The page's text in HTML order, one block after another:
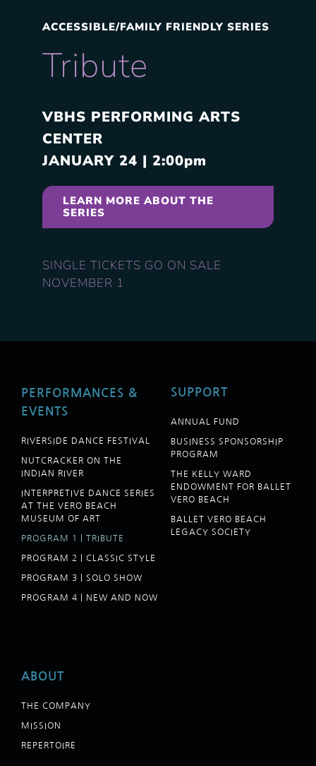
ACCESSIBLE/FAMILY FRIENDLY SERIES
Tribute
VBHS PERFORMING ARTS
CENTER
JANUARY24 | 2:00pm
LEARN MORE ABOUT THE
SERIES
SINGLE TICKETS GO ON SALE
NOVEMBER 1
PERFORMANCES &
EVENTS
RIVERSIDE DANCE FESTIVAL
NUTCRACKER ON THE
INDIAN RIVER
INTERPRETIVE DANCE SERIES
AT THE VERO BEACH
MUSEUM OF ART
PROGRAM 1 | TRIBUTE
PROGRAM 2 | CLASSIC STYLE
PROGRAM 3 | SOLO SHOW
PROGRAM 4 | NEW AND NOW
SUPPORT
ANNUAL FUND
BUSINESS SPONSORSHIP
PROGRAM
THE KELLY WARD
ENDOWMENT FOR BALLET
VERO BEACH
BALLET VERO BEACH
LEGACY SOCIETY
ABOUT
THE COMPANY
MISSION
REPERTOIRE